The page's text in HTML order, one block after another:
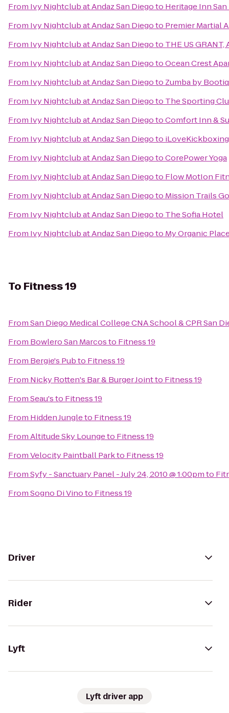
From Ivy Nightclub at Andaz San Diegoto Heritage Inn
From Ivy Nightclub at Andaz San Diegoto Premier Martial
From Ivy Nightclub at Andaz San Diegoto THE US
From Ivy Nightclub at Andaz San DiegotoOcean Crest
From Ivy Nightclub at Andaz San Diegoto Zumba by
From Ivy Nightclub at Andaz San Diegoto The Sporting
From Ivy Nightclub at Andaz San DiegotoComfort Inn &
From Ivy Nightclub at Andaz San Diegoto iLoveKickboxing
From Ivy Nightclub at Andaz San DiegotoCorePower Yoga
From Ivy Nightclub at Andaz San Diegoto Flow MotIon
From Ivy Nightclub at Andaz San Diegoto Mission Trails
From Ivy Nightclub at Andaz San Diegoto The Sofia Hotel
From Ivy Nightclub at Andaz San Diegoto My Organic
To Fitness 19
FromSan Diego Medical College CNA School & CPR San
From Bowlero San Marcosto Fitness 19
From Bergie's Pubto Fitness 19
From Nicky Rotten's Bar & Burger Jointto Fitness 19
FromSeau'sto Fitness 19
From Hidden Jungleto Fitness 19
FromAltitude Sky Loungeto Fitness 19
FromVelocity Paintball Parkto Fitness 19
FromSyfy - Sanctuary Panel - July 24, 2010 @ 1:00pmto
FromSogno Di Vinoto Fitness 19
Driver
Rider
Lyft
Lyft driver app